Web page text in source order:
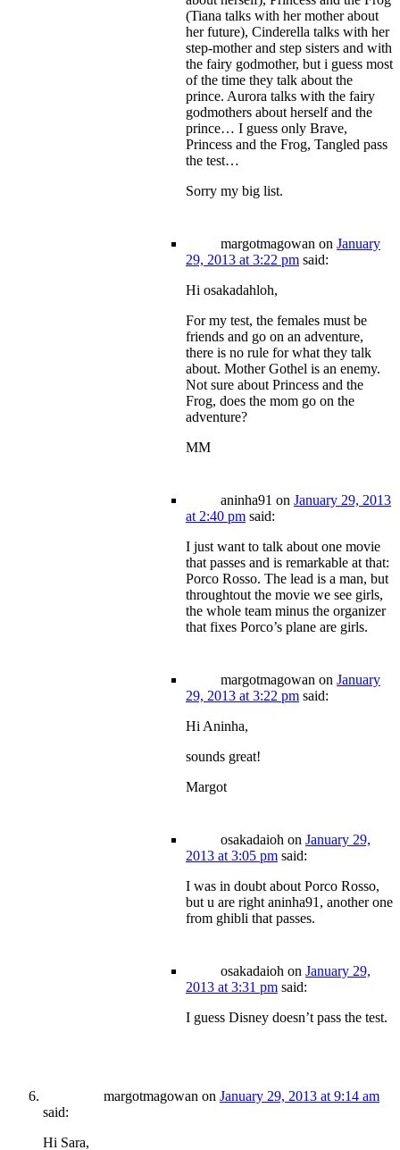
(Tiana talks with her mother about
her future), Cinderella talks with her
step-mother and step sisters and with
the fairy godmother, but i guess most
of the time they talk about the
prince. Aurora talks with the fairy
godmothers about herself and the
prince… I guess only Brave,
Princess and the Frog, Tangled pass
the test…
Sorry my big list.
margotmagowan on January
29, 2013 at 3:22 pm said:
Hi osakadahloh,
For my test, the females must be
friends and go on an adventure,
there is no rule for what they talk
about. Mother Gothel is an enemy.
Not sure about Princess and the
Frog, does the mom go on the
adventure?
MM
aninha91 on January 29, 2013
at 2:40 pm said:
I just want to talk about one movie
that passes and is remarkable at that:
Porco Rosso. The lead is a man, but
throughtout the movie we see girls,
the whole team minus the organizer
that fixes Porco’s plane are girls.
margotmagowan on January
29, 2013 at 3:22 pm said:
Hi Aninha,
sounds great!
Margot
osakadaioh on January 29,
2013 at 3:05 pm said:
I was in doubt about Porco Rosso,
but u are right aninha91, another one
from ghibli that passes.
osakadaioh on January 29,
2013 at 3:31 pm said:
I guess Disney doesn’t pass the test.
margotmagowan on January 29, 2013 at 9:14 am
said:
Hi Sara,